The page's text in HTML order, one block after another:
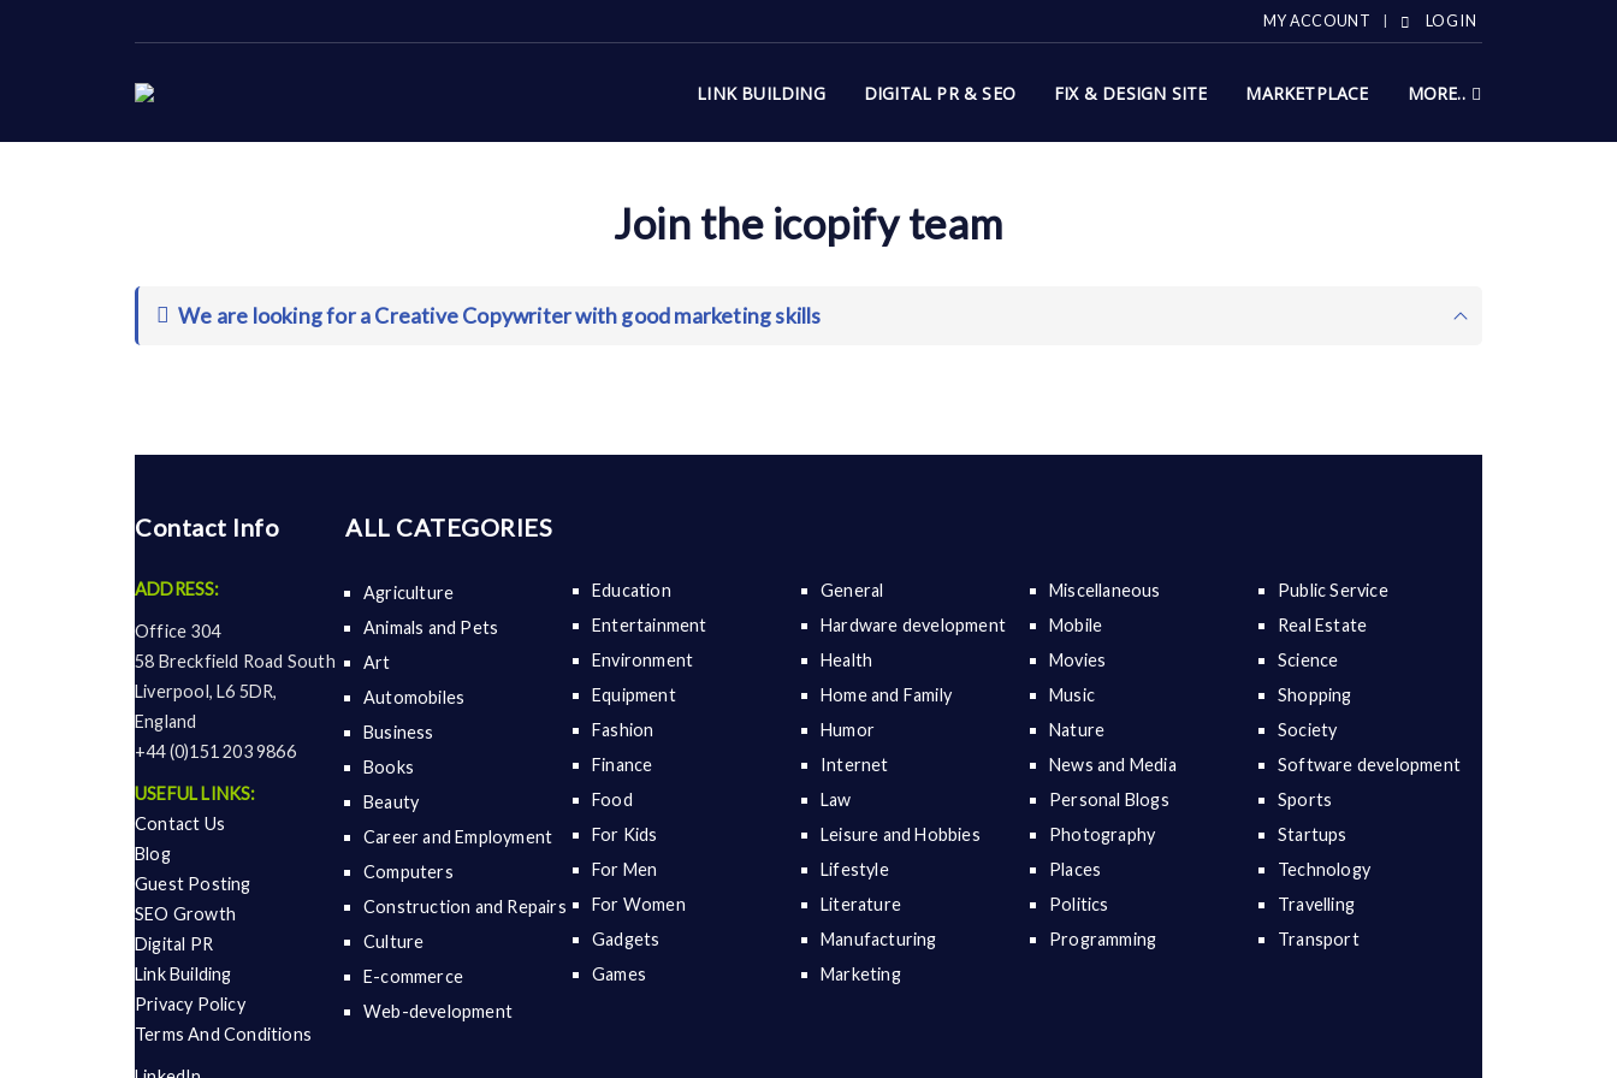
MY ACCOUNT LOG IN
LINK BUILDING DIGITAL PR & SEO FIX & DESIGN SITE MARKETPLACE MORE..
Join the icopify team
We are looking for a Creative Copywriter with good marketing skills
Contact Info
ADDRESS:
Office 304
58 Breckfield Road South
Liverpool, L6 5DR,
England
+44 (0)151 203 9866
USEFUL LINKS:
Contact Us
Blog
Guest Posting
SEO Growth
Digital PR
Link Building
Privacy Policy
Terms And Conditions
ALL CATEGORIES
Agriculture
Animals and Pets
Art
Automobiles
Business
Books
Beauty
Career and Employment
Computers
Construction and Repairs
Culture
E-commerce
Web-development
Education
Entertainment
Environment
Equipment
Fashion
Finance
Food
For Kids
For Men
For Women
Gadgets
Games
General
Hardware development
Health
Home and Family
Humor
Internet
Law
Leisure and Hobbies
Lifestyle
Literature
Manufacturing
Marketing
Miscellaneous
Mobile
Movies
Music
Nature
News and Media
Personal Blogs
Photography
Places
Politics
Programming
Public Service
Real Estate
Science
Shopping
Society
Software development
Sports
Startups
Technology
Travelling
Transport